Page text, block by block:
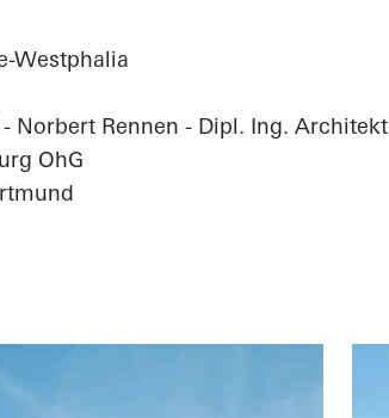
Westphalia
Norbert Rennen - Dipl. Ing. Architekt
OhG